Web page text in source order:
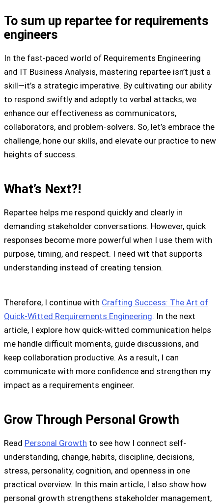
To sum up repartee for requirements
engineers
In the fast-paced world of Requirements Engineering
and IT Business Analysis, mastering repartee isn’t just a
skill—it’s a strategic imperative. By cultivating our ability
to respond swiftly and adeptly to verbal attacks, we
enhance our effectiveness as communicators,
collaborators, and problem-solvers. So, let’s embrace the
challenge, hone our skills, and elevate our practice to new
heights of success.
What’s Next?!
Repartee helps me respond quickly and clearly in
demanding stakeholder conversations. However, quick
responses become more powerful when I use them with
purpose, timing, and respect. I need wit that supports
understanding instead of creating tension.
Therefore, I continue with Crafting Success: The Art of
Quick-Witted Requirements Engineering. In the next
article, I explore how quick-witted communication helps
me handle difficult moments, guide discussions, and
keep collaboration productive. As a result, I can
communicate with more confidence and strengthen my
impact as a requirements engineer.
Grow Through Personal Growth
Read Personal Growth to see how I connect self-
understanding, change, habits, discipline, decisions,
stress, personality, cognition, and openness in one
practical overview. In this main article, I also show how
personal growth strengthens stakeholder management,